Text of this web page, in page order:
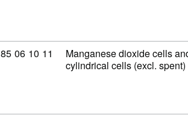
Commodity code: 85 06 10 11
85 06 10 11
Manganese dioxide cells
cylindrical cells (excl. spent)